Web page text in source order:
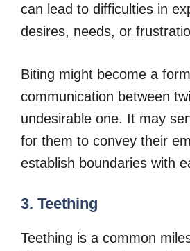
can lead to difficulties in
desires, needs, or
Biting might become a
communication between
undesirable one. It may
for them to convey their
establish boundaries with
3. Teething
Teething is a common